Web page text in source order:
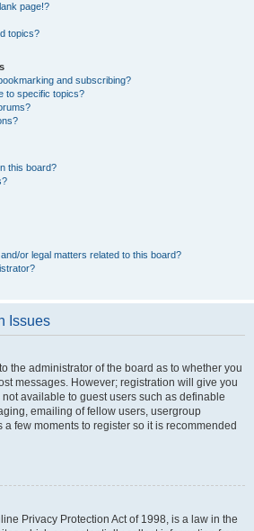
page!?
topics?
and subscribing?
to specific topics?
this board?
or legal matters related to this board?
Issues
the administrator of the board as to whether you
messages. However; registration will give you
available to guest users such as definable
emailing of fellow users, usergroup
a few moments to register so it is recommended
Privacy Protection Act of 1998, is a law in the